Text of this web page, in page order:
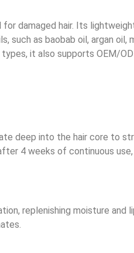
for damaged hair. Its
as baobab oil, argan oil,
it also supports OEM/
deep into the hair core to
4 weeks of continuous
replenishing moisture and